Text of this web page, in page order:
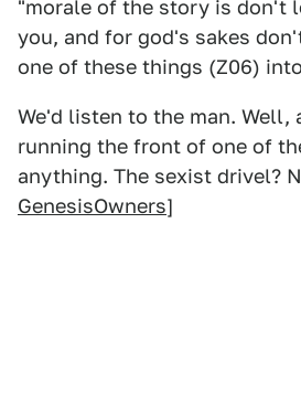
"morale of the story is don't
you, and for god's sakes
one of these things (Z06)
We'd listen to the man. Well,
running the front of one of
anything. The sexist drivel?
GenesisOwners]